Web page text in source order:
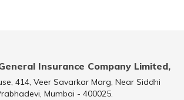
Insurance Company Limited,
414, Veer Savarkar Marg, Near Siddhi
Mumbai - 400025.